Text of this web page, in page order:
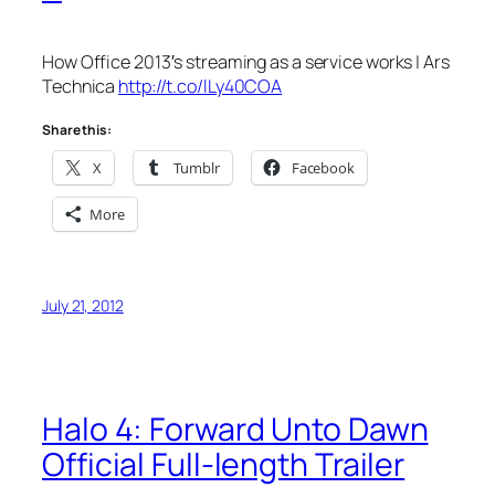
How Office 2013′s streaming as a service works | Ars
Technica http://t.co/lLy40COA
Share this:
X Tumblr Facebook
More
July 21, 2012
Halo 4: Forward Unto Dawn
Official Full-length Trailer